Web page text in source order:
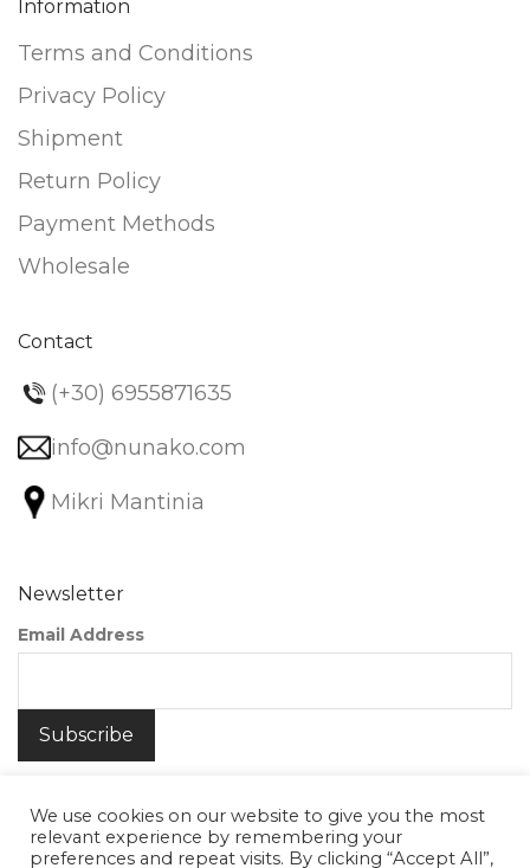
product
page
Information
Terms and Conditions
Privacy Policy
Shipment
Return Policy
Payment Methods
Wholesale
Contact
(+30) 6955871635
info@nunako.com
Mikri Mantinia
Newsletter
Email Address
We use cookies on our website to give you the most
relevant experience by remembering your
preferences and repeat visits. By clicking “Accept All”,